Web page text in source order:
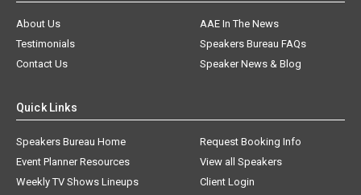
About Us
AAE In The News
Testimonials
Speakers Bureau FAQs
Contact Us
Speaker News & Blog
Quick Links
Speakers Bureau Home
Request Booking Info
Event Planner Resources
View all Speakers
Weekly TV Shows Lineups
Client Login